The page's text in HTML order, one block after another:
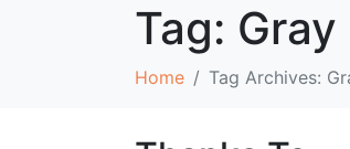
Tag:
Home Tag Archives: